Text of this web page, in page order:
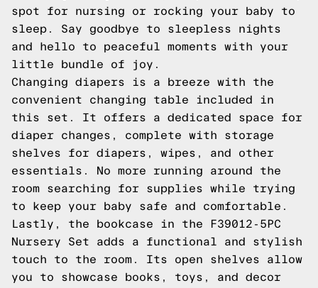
spot for nursing or rocking your baby to
sleep. Say goodbye to sleepless nights
and hello to peaceful moments with your
little bundle of joy.
Changing diapers is a breeze with the
convenient changing table included in
this set. It offers a dedicated space for
diaper changes, complete with storage
shelves for diapers, wipes, and other
essentials. No more running around the
room searching for supplies while trying
to keep your baby safe and comfortable.
Lastly, the bookcase in the F39012-5PC
Nursery Set adds a functional and stylish
touch to the room. Its open shelves allow
you to showcase books, toys, and decor